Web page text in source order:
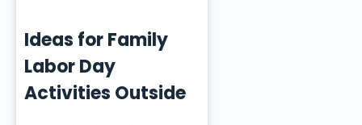
Ideas for Family
Labor Day
Activities Outside